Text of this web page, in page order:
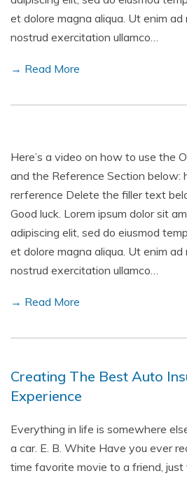
et dolore magna aliqua. Ut enim ad
nostrud exercitation ullamco…
→ Read More
Here’s a video on how to use the
and the Reference Section
rerference Delete the filler text
Good luck. Lorem ipsum dolor sit
adipiscing elit, sed do eiusmod
et dolore magna aliqua. Ut enim ad
nostrud exercitation ullamco…
→ Read More
Creating The Best Auto
Experience
Everything in life is somewhere
a car. E. B. White Have you ever
time favorite movie to a friend,